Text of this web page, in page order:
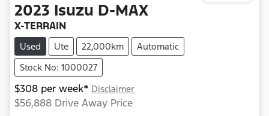
2023 Isuzu D-MAX
X-TERRAIN
Used Ute 22,000km
Automatic
Stock No: 1000027
$308 per week* Disclaimer
$56,888 Drive Away Price